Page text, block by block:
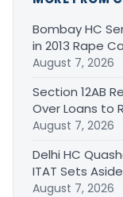
Bombay HC
in 2013 Rape
August 7, 2026
Section 12AB
Over Loans to
August 7, 2026
Delhi HC
ITAT Sets
August 7, 2026